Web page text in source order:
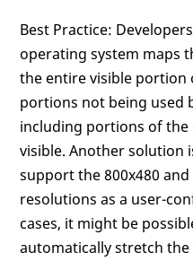
Best Practice:
operating system maps
the entire visible portion
portions not being used
including portions of
visible. Another solution
support the 800x480 and
resolutions as a user-
cases, it might be
automatically stretch